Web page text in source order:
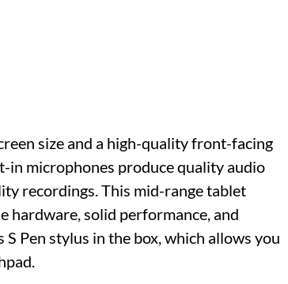
size and a high-quality front-facing
in microphones produce quality audio
recordings. This mid-range tablet
hardware, solid performance, and
Pen stylus in the box, which allows you